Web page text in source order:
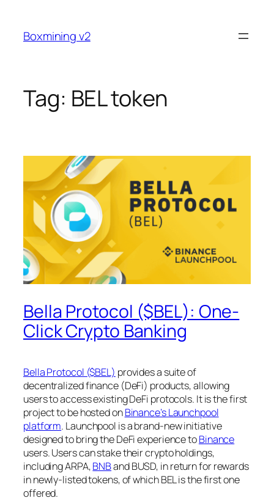
content
Boxmining v2
Tag: BEL token
Bella Protocol ($BEL): One-
Click Crypto Banking
Bella Protocol ($BEL) provides a suite of
decentralized finance (DeFi) products, allowing
users to access existing DeFi protocols. It is the first
project to be hosted onBinance’s Launchpool
platform. Launchpool is a brand-new initiative
designed to bring the DeFi experience toBinance
users. Users can stake their crypto holdings,
including ARPA,BNBand BUSD, in return for rewards
in newly-listed tokens, of which BEL is the first one
offered.